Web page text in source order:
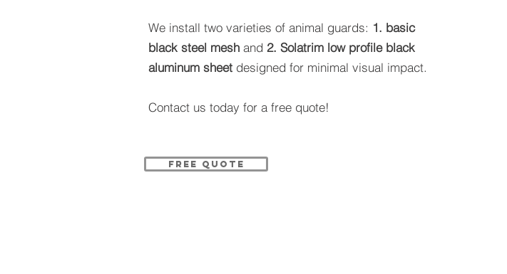
We install two varieties of animal guards: 1. basic
black steel mesh and 2. Solatrim low profile black
aluminum sheet designed for minimal visual impact.
Contact us today for a free quote!
FREE QUOTE